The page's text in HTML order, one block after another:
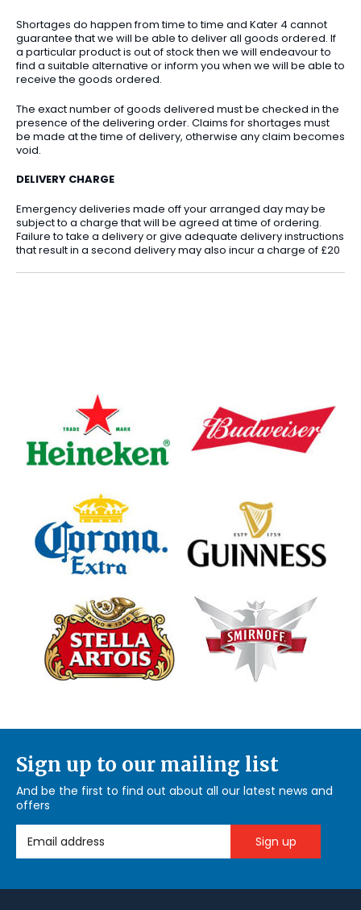
Shortages do happen from time to time and Kater 4 cannot
guarantee that we will be able to deliver all goods ordered. If
a particular product is out of stock then we will endeavour to
find a suitable alternative or inform you when we will be able to
receive the goods ordered.
The exact number of goods delivered must be checked in the
presence of the delivering order. Claims for shortages must
be made at the time of delivery, otherwise any claim becomes
void.
DELIVERY CHARGE
Emergency deliveries made off your arranged day may be
subject to a charge that will be agreed at time of ordering.
Failure to take a delivery or give adequate delivery instructions
that result in a second delivery may also incur a charge of £20
Sign up to our mailing list
And be the first to find out about all our latest news and
offers
Email Address